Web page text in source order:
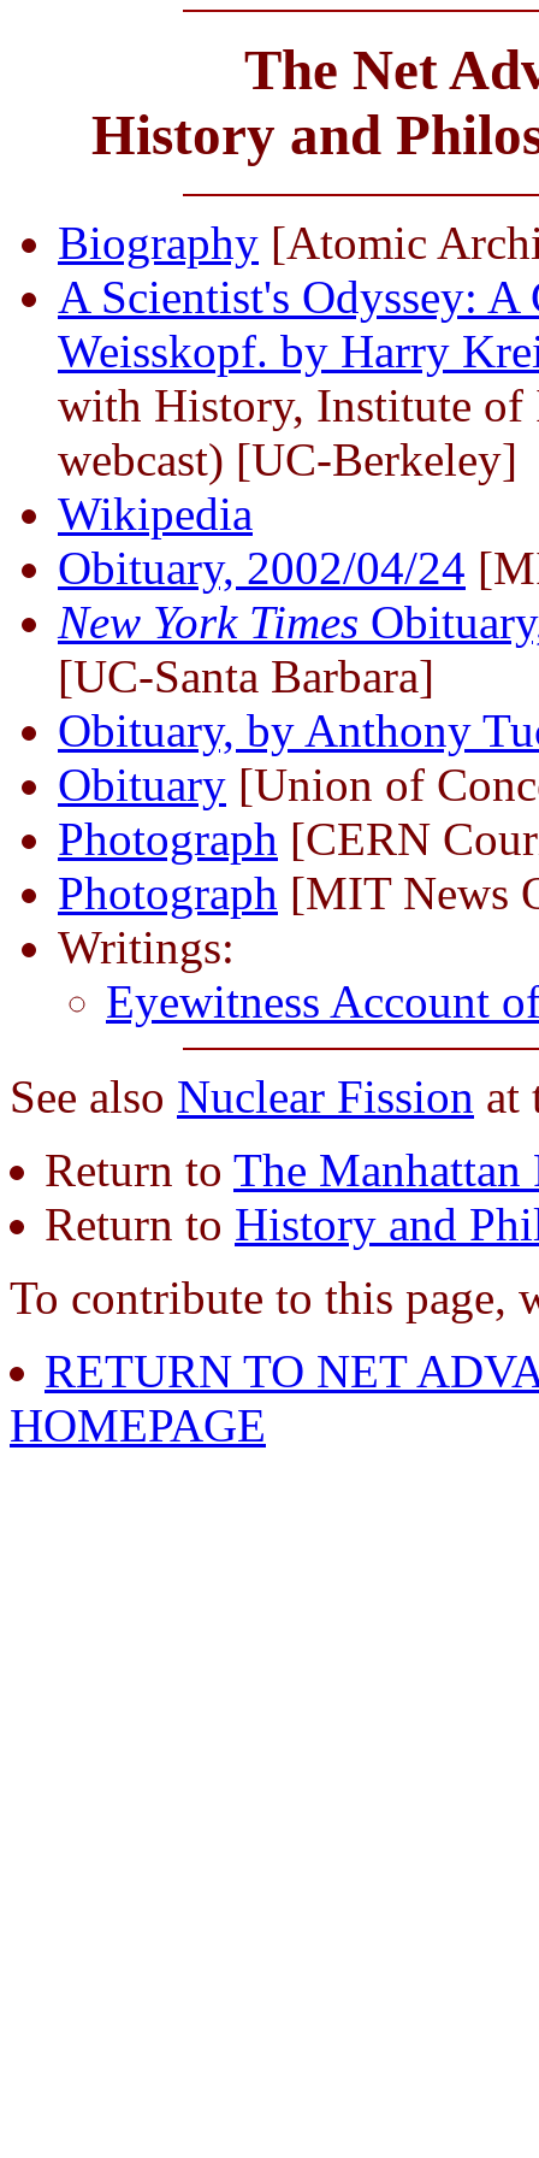
The Net
History and
Biography [Atomic
A Scientist's Odyssey:
Weisskopf. by Harry
with History, Institute of
webcast) [UC-Berkeley]
Wikipedia
Obituary, 2002/04/24
New York Times
[UC-Santa Barbara]
Obituary, by Anthony
Obituary [Union of
Photograph [CERN
Photograph [MIT News
Writings:
Eyewitness Account
See also Nuclear Fission at
Return to The Manhattan
Return to History and
To contribute to this page,
RETURN TO NET
HOMEPAGE